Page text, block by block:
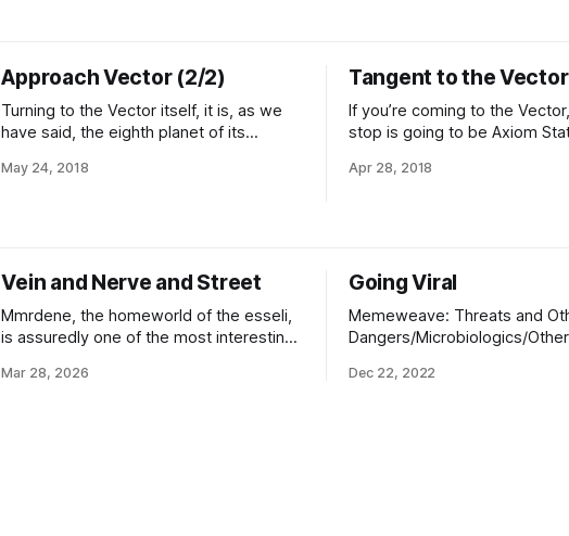
Approach Vector (2/2)
Turning to the Vector itself, it is, as we
have said, the eighth planet of its
Ordinarily, one would not expect a
May 24, 2018
Tangent to the
If you’re coming to the
stop is going to be Axiom
to Asymptote, the Vector’s
Apr 28, 2018
Vein and Nerve and Street
Mmrdene, the homeworld of the esseli,
is assuredly one of the most interesting
unprepared visitor to experience. The
Mar 28, 2026
Going Viral
Memeweave: Threats and
Dangers/Microbiologics/
Access) Encryption: None
Dec 22, 2022